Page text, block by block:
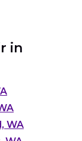
in
WA